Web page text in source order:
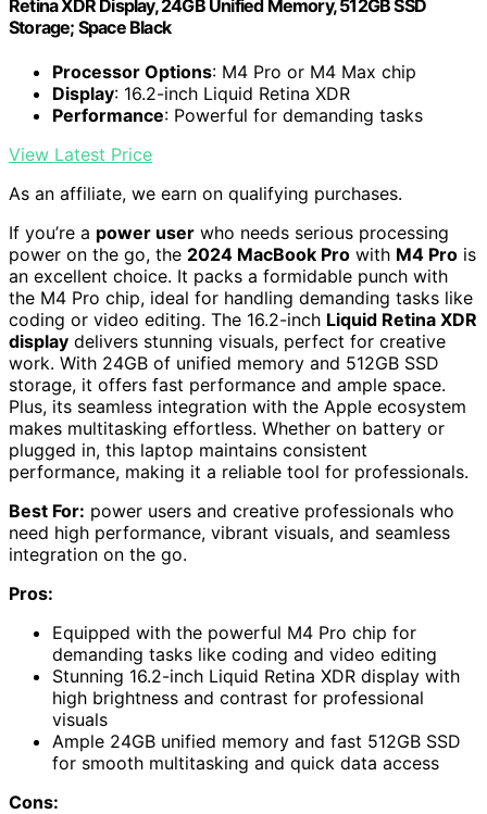
Retina XDR Display, 24GB Unified Memory, 512GB SSD
Storage; Space Black
Processor Options: M4 Pro or M4 Max chip
Display: 16.2-inch Liquid Retina XDR
Performance: Powerful for demanding tasks
View Latest Price
As an affiliate, we earn on qualifying purchases.
If you’re a power user who needs serious processing
power on the go, the 2024 MacBook Pro with M4 Pro is
an excellent choice. It packs a formidable punch with
the M4 Pro chip, ideal for handling demanding tasks like
coding or video editing. The 16.2-inch Liquid Retina XDR
display delivers stunning visuals, perfect for creative
work. With 24GB of unified memory and 512GB SSD
storage, it offers fast performance and ample space.
Plus, its seamless integration with the Apple ecosystem
makes multitasking effortless. Whether on battery or
plugged in, this laptop maintains consistent
performance, making it a reliable tool for professionals.
Best For: power users and creative professionals who
need high performance, vibrant visuals, and seamless
integration on the go.
Pros:
Equipped with the powerful M4 Pro chip for
demanding tasks like coding and video editing
Stunning 16.2-inch Liquid Retina XDR display with
high brightness and contrast for professional
visuals
Ample 24GB unified memory and fast 512GB SSD
for smooth multitasking and quick data access
Cons: